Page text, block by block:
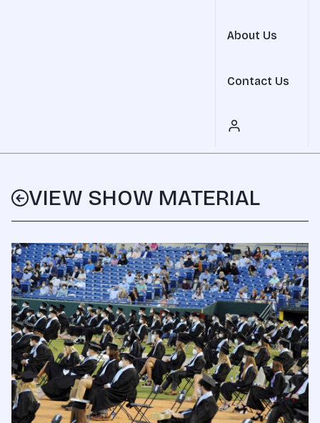
About Us
Contact Us
VIEW SHOW MATERIAL